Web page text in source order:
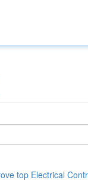
top Electrical